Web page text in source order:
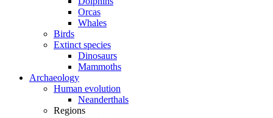
Orcas
Whales
Birds
Extinct species
Dinosaurs
Mammoths
Archaeology
Human evolution
Neanderthals
Regions